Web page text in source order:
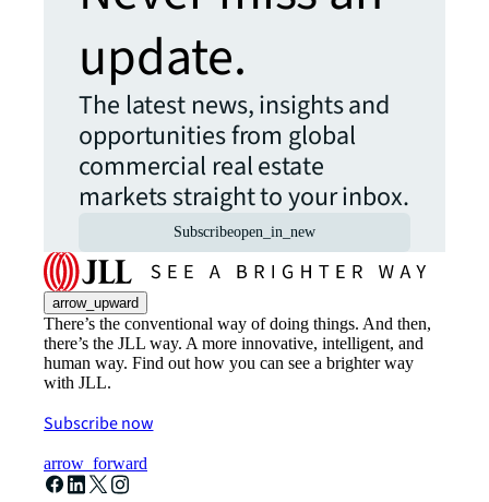
update.
The latest news, insights and
opportunities from global
commercial real estate
markets straight to your inbox.
Subscribeopen_in_new
arrow_upward
There’s the conventional way of doing things. And then,
there’s the JLL way. A more innovative, intelligent, and
human way. Find out how you can see a brighter way
with JLL.
Subscribe now
arrow_forward